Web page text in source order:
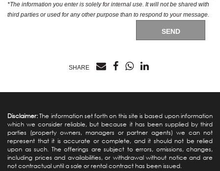
*The information you enter is solely for internal use. It will not be shared with
third parties or used for any other purpose than to respond to your message.
SEND
SHARE
Disclaimer:The information set forth on this site is based upon information
which we consider reliable, but because it has been supplied by third
parties (property owners, managers or partner agents) we can not
represent that it is accurate or complete, and it should not be relied
upon as such. The offerings are subject to errors, omissions, changes,
including prices and availabilities, or withdrawal without notice and are
not contractual until a sale or rental contract has been issued.